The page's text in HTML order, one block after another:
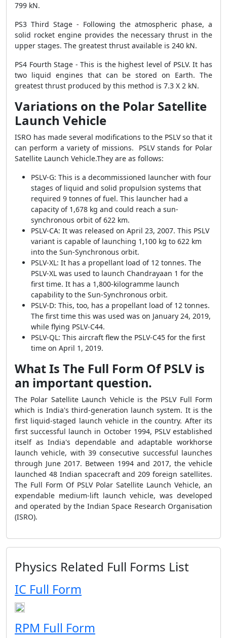
799 kN.
PS3 Third Stage - Following the atmospheric phase, a
solid rocket engine provides the necessary thrust in the
upper stages. The greatest thrust available is 240 kN.
PS4 Fourth Stage - This is the highest level of PSLV. It has
two liquid engines that can be stored on Earth. The
greatest thrust produced by this method is 7.3 X 2 kN.
Variations on the Polar Satellite
Launch Vehicle
ISRO has made several modifications to the PSLV so that it
can perform a variety of missions. PSLV stands for Polar
Satellite Launch Vehicle.They are as follows:
PSLV-G: This is a decommissioned launcher with four
stages of liquid and solid propulsion systems that
required 9 tonnes of fuel. This launcher had a
capacity of 1,678 kg and could reach a sun-
synchronous orbit of 622 km.
PSLV-CA: It was released on April 23, 2007. This PSLV
variant is capable of launching 1,100 kg to 622 km
into the Sun-Synchronous orbit.
PSLV-XL: It has a propellant load of 12 tonnes. The
PSLV-XL was used to launch Chandrayaan 1 for the
first time. It has a 1,800-kilogramme launch
capability to the Sun-Synchronous orbit.
PSLV-D: This, too, has a propellant load of 12 tonnes.
The first time this was used was on January 24, 2019,
while flying PSLV-C44.
PSLV-QL: This aircraft flew the PSLV-C45 for the first
time on April 1, 2019.
What Is The Full Form Of PSLV is
an important question.
The Polar Satellite Launch Vehicle is the PSLV Full Form
which is India's third-generation launch system. It is the
first liquid-staged launch vehicle in the country. After its
first successful launch in October 1994, PSLV established
itself as India's dependable and adaptable workhorse
launch vehicle, with 39 consecutive successful launches
through June 2017. Between 1994 and 2017, the vehicle
launched 48 Indian spacecraft and 209 foreign satellites.
The Full Form Of PSLV Polar Satellite Launch Vehicle, an
expendable medium-lift launch vehicle, was developed
and operated by the Indian Space Research Organisation
(ISRO).
Physics Related Full Forms List
IC Full Form
RPM Full Form